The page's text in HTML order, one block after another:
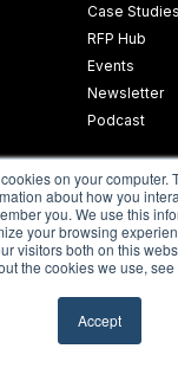
on your computer.
about how you
you. We use this
your browsing
visitors both on this
the cookies we use,
Accept
Case Studies
RFP Hub
Events
Newsletter
Podcast